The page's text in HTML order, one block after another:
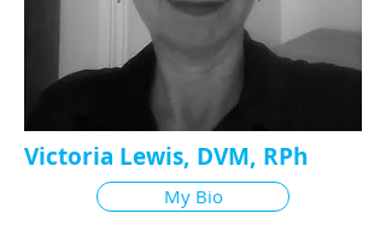
Victoria Lewis, DVM, RPh
My Bio